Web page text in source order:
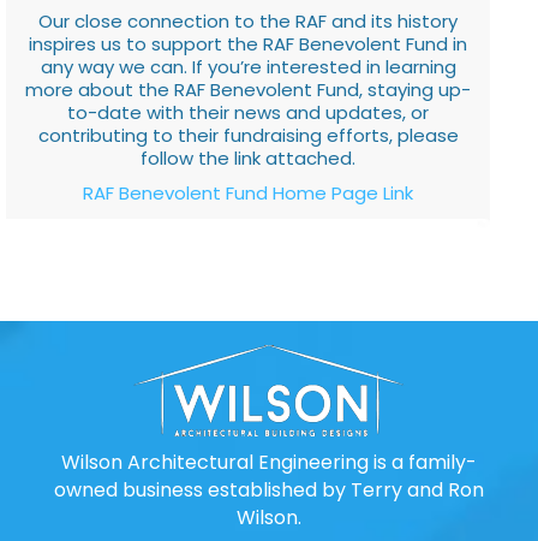
Our close connection to the RAF and its history
inspires us to support the RAF Benevolent Fund in
any way we can. If you’re interested in learning
more about the RAF Benevolent Fund, staying up-
to-date with their news and updates, or
contributing to their fundraising efforts, please
follow the link attached.
RAF Benevolent Fund Home Page Link
Wilson Architectural Engineering is a family-
owned business established by Terry and Ron
Wilson.